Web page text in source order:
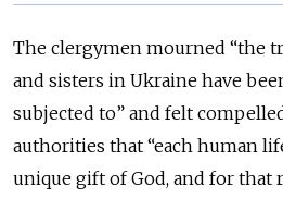
The clergymen mourned “the
and sisters in Ukraine have
subjected to” and felt
authorities that “each human
unique gift of God, and for that